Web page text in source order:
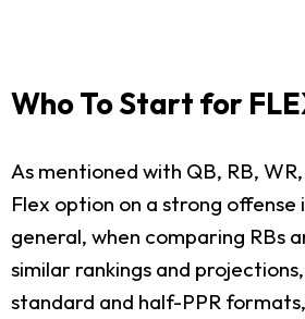
Who To Start for
As mentioned with QB, RB,
Flex option on a strong offense
general, when comparing RBs
similar rankings and
standard and half-PPR